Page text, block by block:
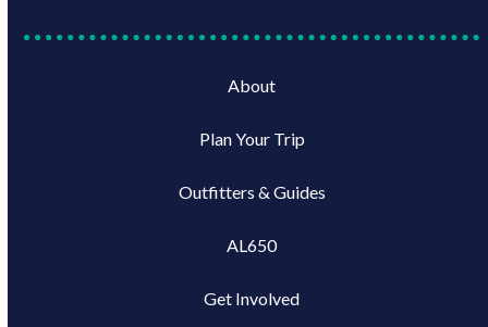
About
Plan Your Trip
Outfitters & Guides
AL650
Get Involved